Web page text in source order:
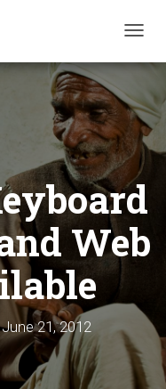
T
G
L
E
V
I
A
T
N
Web
June 21, 2012